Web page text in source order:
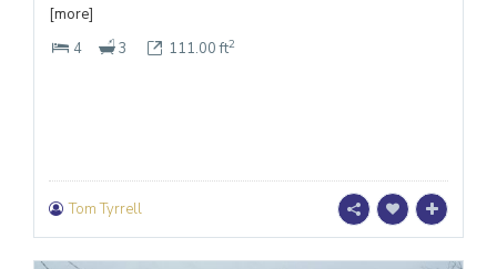
[more]
4
3 111.00 ft2
Tom Tyrrell